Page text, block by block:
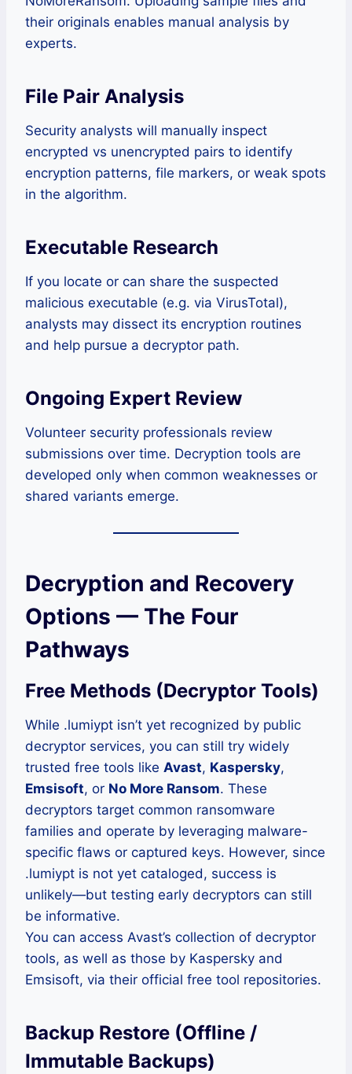
their originals enables manual analysis by
experts.
File Pair Analysis
Security analysts will manually inspect
encrypted vs unencrypted pairs to identify
encryption patterns, file markers, or weak spots
in the algorithm.
Executable Research
If you locate or can share the suspected
malicious executable (e.g. via VirusTotal),
analysts may dissect its encryption routines
and help pursue a decryptor path.
Ongoing Expert Review
Volunteer security professionals review
submissions over time. Decryption tools are
developed only when common weaknesses or
shared variants emerge.
Decryption and Recovery
Options — The Four
Pathways
Free Methods (Decryptor Tools)
While .lumiypt isn’t yet recognized by public
decryptor services, you can still try widely
trusted free tools like Avast, Kaspersky,
Emsisoft, or No More Ransom. These
decryptors target common ransomware
families and operate by leveraging malware-
specific flaws or captured keys. However, since
.lumiypt is not yet cataloged, success is
unlikely—but testing early decryptors can still
be informative.
You can access Avast’s collection of decryptor
tools, as well as those by Kaspersky and
Emsisoft, via their official free tool repositories.
Backup Restore (Offline /
Immutable Backups)